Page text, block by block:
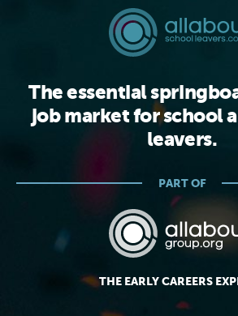
The essential
job market for school
leavers.
PART OF
THE EARLY CAREERS